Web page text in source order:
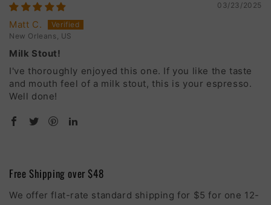
03/23/2025
Matt C.
New Orleans, US
Milk Stout!
I've thoroughly enjoyed this one. If you like the taste
and mouth feel of a milk stout, this is your espresso.
Well done!
Free Shipping over $48
We offer flat-rate standard shipping for $5 for one 12-